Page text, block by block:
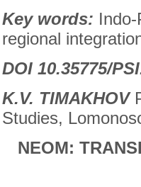
Key words:
regional
DOI 10.35775/
K.V. TIMAKHOV
Studies,
NEOM: